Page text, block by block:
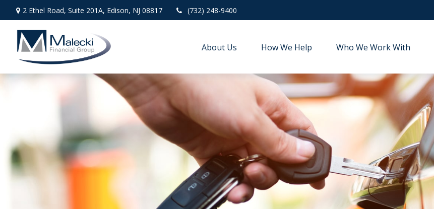
2 Ethel Road, Suite 201A, Edison, NJ 08817 (732) 248-9400
About Us How We Help Who We Work With